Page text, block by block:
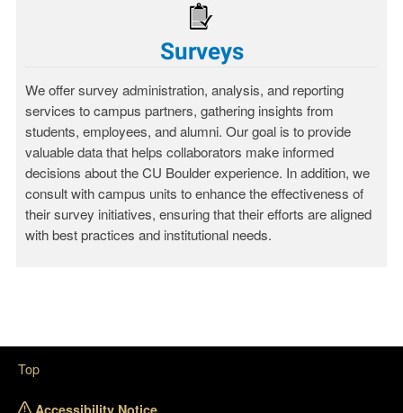
Surveys
We offer survey administration, analysis, and reporting
services to campus partners, gathering insights from
students, employees, and alumni. Our goal is to provide
valuable data that helps collaborators make informed
decisions about the CU Boulder experience. In addition, we
consult with campus units to enhance the effectiveness of
their survey initiatives, ensuring that their efforts are aligned
with best practices and institutional needs.
Top